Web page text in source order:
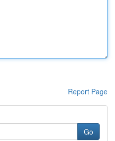
Report Page
Go